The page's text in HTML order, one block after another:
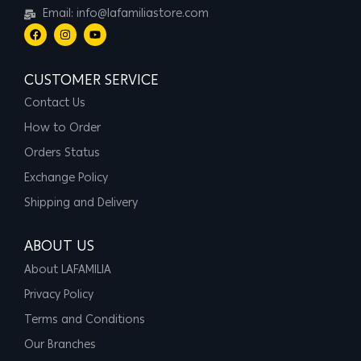
Email: info@lafamiliastore.com
CUSTOMER SERVICE
Contact Us
How to Order
Orders Status
Exchange Policy
Shipping and Delivery
ABOUT US
About LAFAMILIA
Privacy Policy
Terms and Conditions
Our Branches